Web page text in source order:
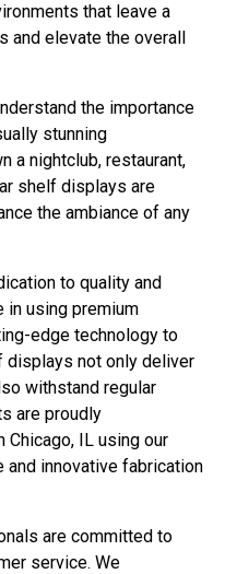
that leave a
and elevate the overall
the importance
stunning
a nightclub, restaurant,
shelf displays are
the ambiance of any
to quality and
in using premium
edge technology to
displays not only deliver
withstand regular
are proudly
Chicago, IL using our
and innovative fabrication
are committed to
service. We